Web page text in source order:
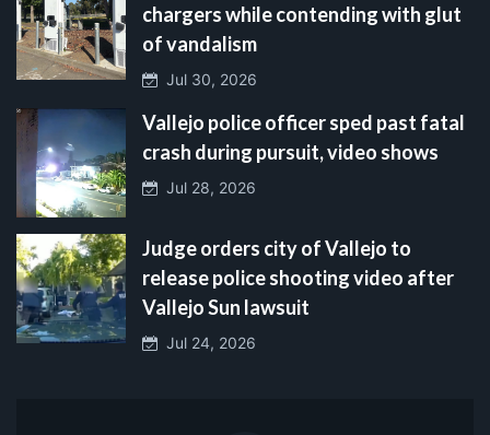
chargers while contending with glut
of vandalism
Jul 30, 2026
Vallejo police officer sped past fatal
crash during pursuit, video shows
Jul 28, 2026
Judge orders city of Vallejo to
release police shooting video after
Vallejo Sun lawsuit
Jul 24, 2026